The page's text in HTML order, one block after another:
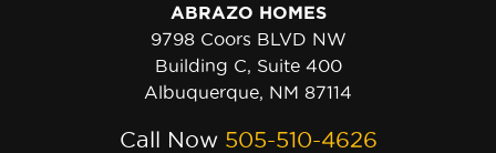
ABRAZO HOMES
9798 Coors BLVD NW
Building C, Suite 400
Albuquerque, NM 87114
Call Now 505-510-4626